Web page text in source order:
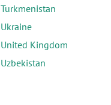
Turkmenistan
Ukraine
United Kingdom
Uzbekistan